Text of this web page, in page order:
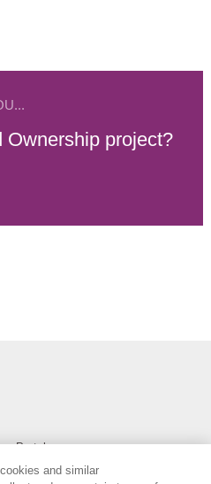
Ownership project?
and similar